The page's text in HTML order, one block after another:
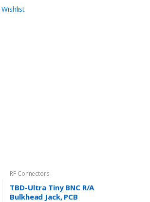
RF Connectors
TBD-Ultra Tiny BNC R/A
Bulkhead Jack, PCB